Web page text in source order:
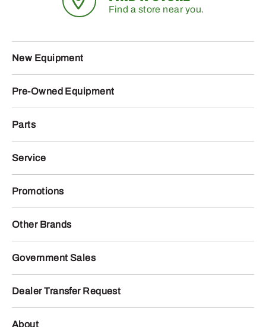
Find a store near you.
New Equipment
Pre-Owned Equipment
Parts
Service
Promotions
Other Brands
Government Sales
Dealer Transfer Request
About